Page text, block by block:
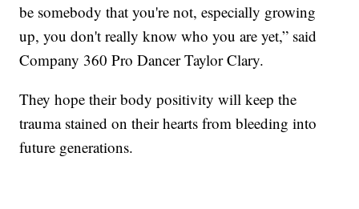
be somebody that you're not, especially growing
up, you don't really know who you are yet,” said
Company 360 Pro Dancer Taylor Clary.
They hope their body positivity will keep the
trauma stained on their hearts from bleeding into
future generations.